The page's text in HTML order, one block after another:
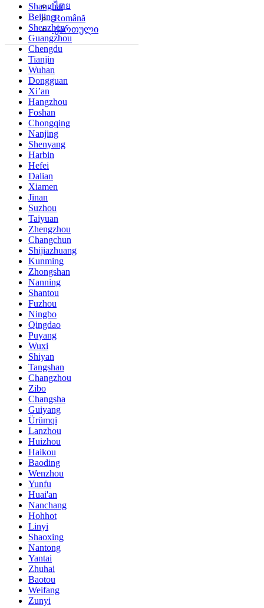
ไทย
Română
ქართული
Shanghai
Beijing
Shenzhen
Guangzhou
Chengdu
Tianjin
Wuhan
Dongguan
Xi’an
Hangzhou
Foshan
Chongqing
Nanjing
Shenyang
Harbin
Hefei
Dalian
Xiamen
Jinan
Suzhou
Taiyuan
Zhengzhou
Changchun
Shijiazhuang
Kunming
Zhongshan
Nanning
Shantou
Fuzhou
Ningbo
Qingdao
Puyang
Wuxi
Shiyan
Tangshan
Changzhou
Zibo
Changsha
Guiyang
Ürümqi
Lanzhou
Huizhou
Haikou
Baoding
Wenzhou
Yunfu
Huai'an
Nanchang
Hohhot
Linyi
Shaoxing
Nantong
Yantai
Zhuhai
Baotou
Weifang
Zunyi